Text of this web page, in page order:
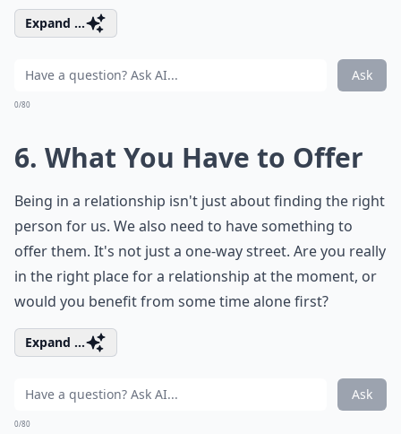
Expand ...
Ask
0/80
6. What You Have to Offer
Being in a relationship isn't just about finding the right
person for us. We also need to have something to
offer them. It's not just a one-way street. Are you really
in the right place for a relationship at the moment, or
would you benefit from some time alone first?
Expand ...
Ask
0/80